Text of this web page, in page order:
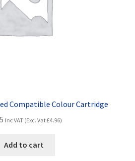
Compatible Colour Cartridge
Inc VAT (Exc. Vat£4.96)
Add to cart